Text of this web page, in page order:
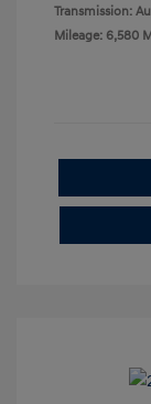
Transmission:
Mileage: 6,580